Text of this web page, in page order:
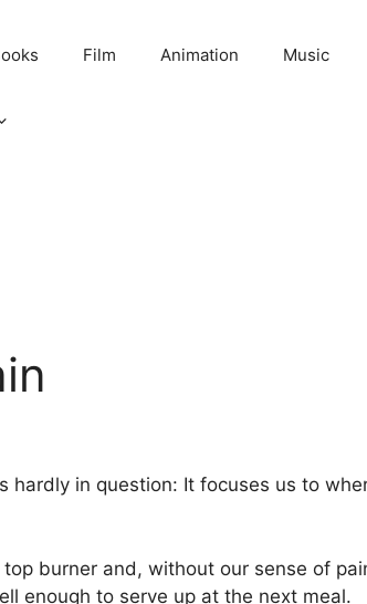
Film Animation Music
hardly in question: It focuses us to
burner and, without our sense of
enough to serve up at the next meal.